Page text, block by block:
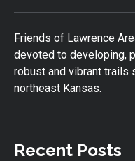
Friends of Lawrence
devoted to developing,
robust and vibrant trails
northeast Kansas.
Recent Posts